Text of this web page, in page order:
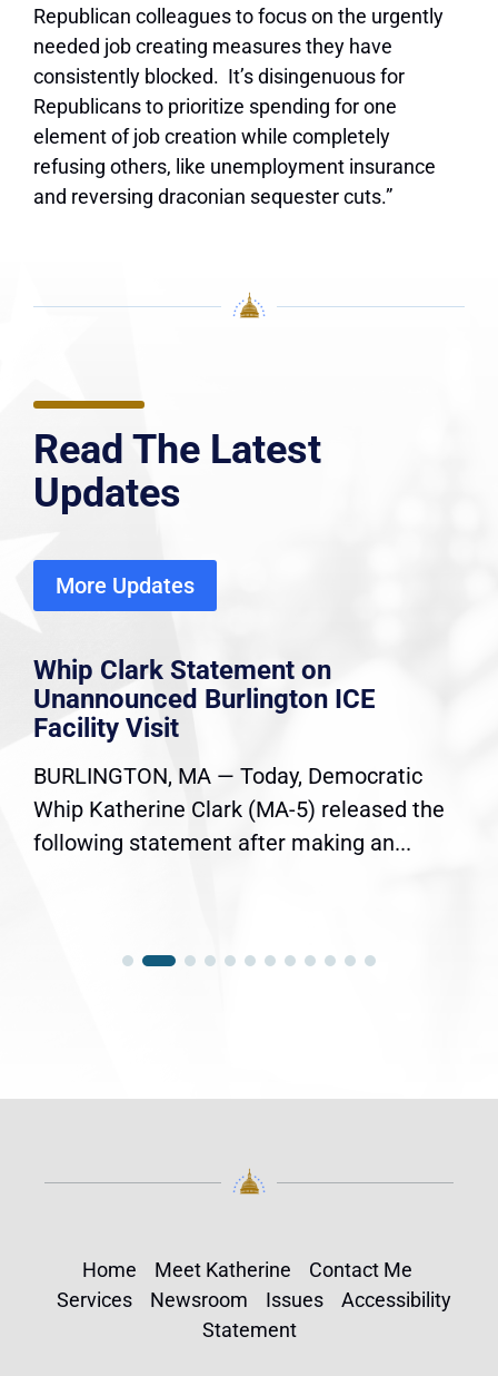
Republican colleagues to focus on the urgently
needed job creating measures they have
consistently blocked. It’s disingenuous for
Republicans to prioritize spending for one
element of job creation while completely
refusing others, like unemployment insurance
and reversing draconian sequester cuts.”
Read The Latest
Updates
More Updates
Whip Clark Statement on
Unannounced Burlington ICE
Facility Visit
BURLINGTON, MA — Today, Democratic
Whip Katherine Clark (MA-5) released the
following statement after making an...
Home Meet Katherine
Contact Me
Services
Newsroom Issues
Accessibility
Statement